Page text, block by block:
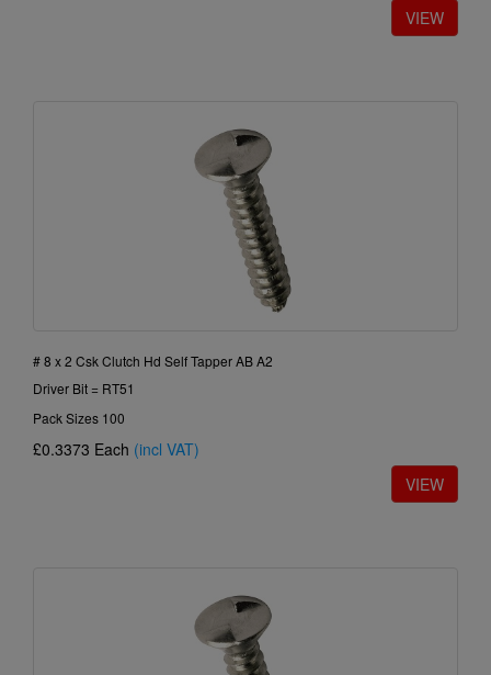
# 8 x 2 Csk Clutch Hd Self Tapper AB A2
Driver Bit = RT51
Pack Sizes 100
£0.3373 Each (incl VAT)